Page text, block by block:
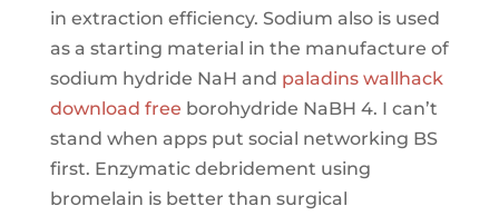
in extraction efficiency. Sodium also is used
as a starting material in the manufacture of
sodium hydride NaH and paladins wallhack
download free borohydride NaBH 4. I can’t
stand when apps put social networking BS
first. Enzymatic debridement using
bromelain is better than surgical